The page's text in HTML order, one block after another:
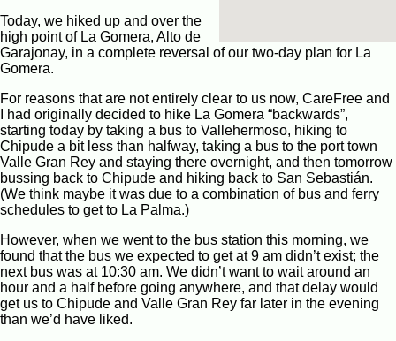
Today, we hiked up and over the
high point of La Gomera, Alto de
Garajonay, in a complete reversal of our two-day plan for La
Gomera.
For reasons that are not entirely clear to us now, CareFree and
I had originally decided to hike La Gomera “backwards”,
starting today by taking a bus to Vallehermoso, hiking to
Chipude a bit less than halfway, taking a bus to the port town
Valle Gran Rey and staying there overnight, and then tomorrow
bussing back to Chipude and hiking back to San Sebastián.
(We think maybe it was due to a combination of bus and ferry
schedules to get to La Palma.)
However, when we went to the bus station this morning, we
found that the bus we expected to get at 9 am didn’t exist; the
next bus was at 10:30 am. We didn’t want to wait around an
hour and a half before going anywhere, and that delay would
get us to Chipude and Valle Gran Rey far later in the evening
than we’d have liked.